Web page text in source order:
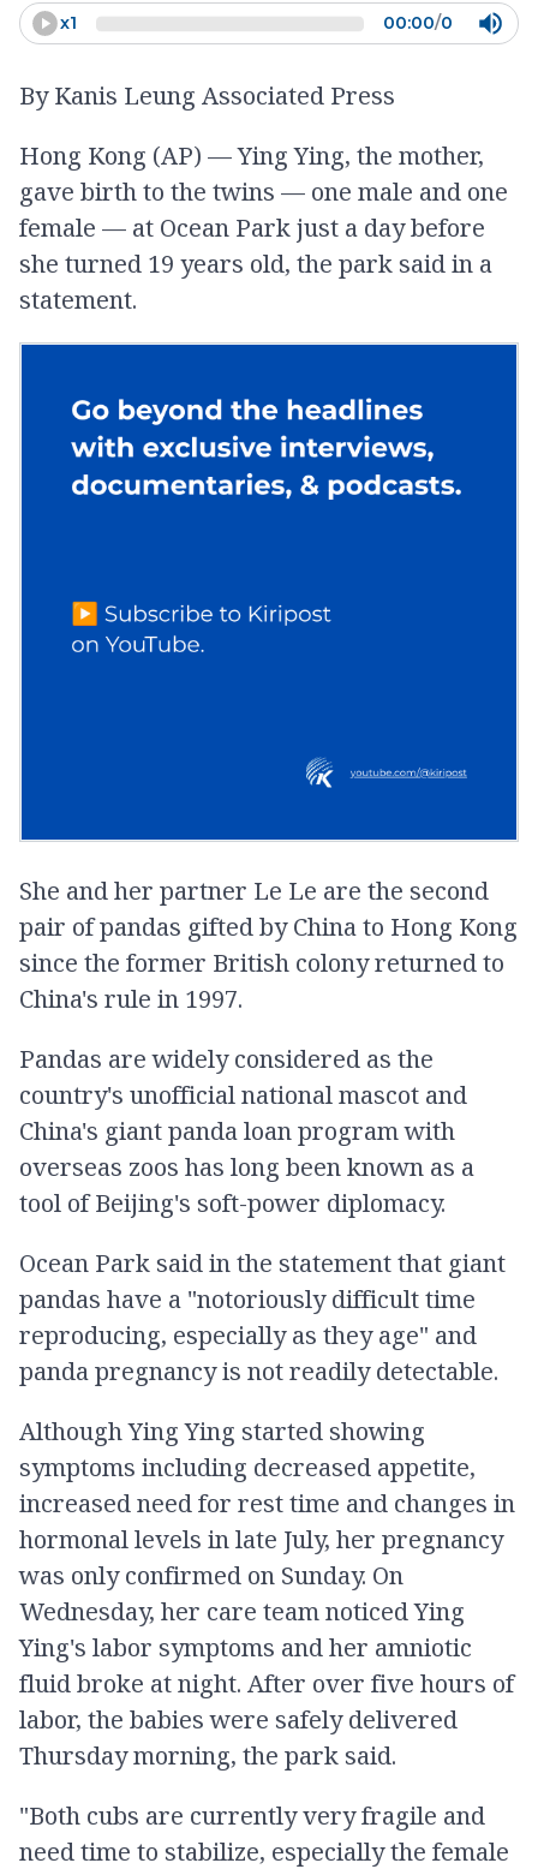
x1 00:00/0
By Kanis Leung Associated Press
Hong Kong (AP) — Ying Ying, the mother,
gave birth to the twins — one male and one
female — at Ocean Park just a day before
she turned 19 years old, the park said in a
statement.
She and her partner Le Le are the second
pair of pandas gifted by China to Hong Kong
since the former British colony returned to
China's rule in 1997.
Pandas are widely considered as the
country's unofficial national mascot and
China's giant panda loan program with
overseas zoos has long been known as a
tool of Beijing's soft-power diplomacy.
Ocean Park said in the statement that giant
pandas have a "notoriously difficult time
reproducing, especially as they age" and
panda pregnancy is not readily detectable.
Although Ying Ying started showing
symptoms including decreased appetite,
increased need for rest time and changes in
hormonal levels in late July, her pregnancy
was only confirmed on Sunday. On
Wednesday, her care team noticed Ying
Ying's labor symptoms and her amniotic
fluid broke at night. After over five hours of
labor, the babies were safely delivered
Thursday morning, the park said.
"Both cubs are currently very fragile and
need time to stabilize, especially the female